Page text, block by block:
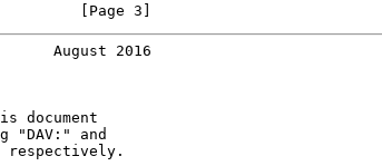
[Page 3]
August 2016
document
"DAV:" and
respectively.